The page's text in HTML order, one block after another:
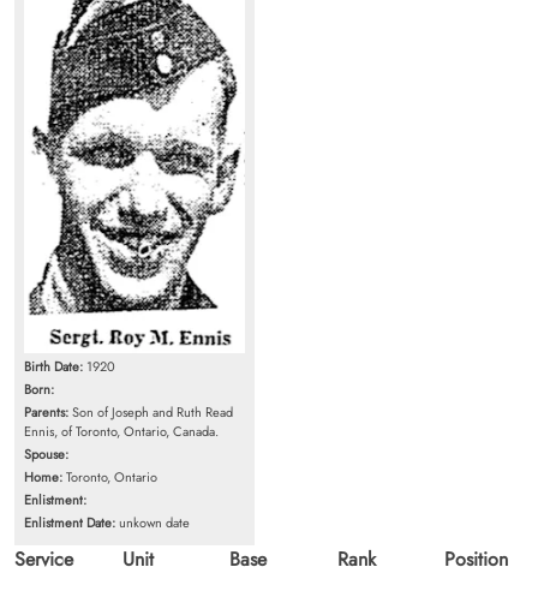
Birth Date: 1920
Born:
Parents:Son of Joseph and Ruth Read
Ennis, of Toronto, Ontario, Canada.
Spouse:
Home:Toronto, Ontario
Enlistment:
Enlistment Date:unkown date
Service
Unit
Base
Rank
Position